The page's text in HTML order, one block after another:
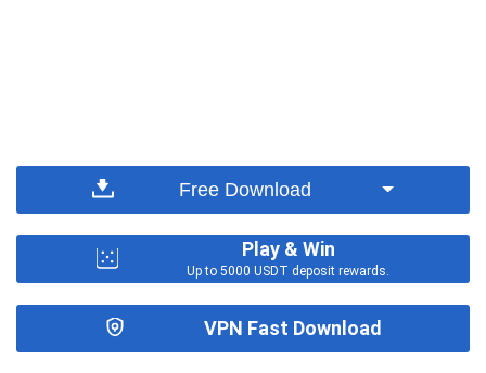
Free Download
Play & Win
Up to 5000 USDT deposit rewards.
VPN Fast Download